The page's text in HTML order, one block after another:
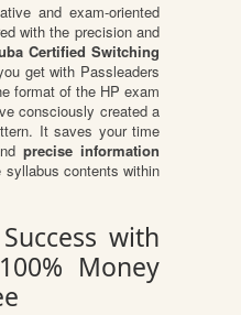
and exam-oriented
with the precision and
Certified Switching
get with Passleaders
format of the HP exam
consciously created a
It saves your time
precise information
contents within
with
Money